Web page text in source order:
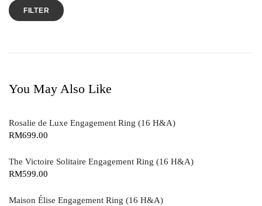
FILTER
You May Also Like
Rosalie de Luxe Engagement Ring (16 H&A)
RM699.00
The Victoire Solitaire Engagement Ring (16 H&A)
RM599.00
Maison Élise Engagement Ring (16 H&A)